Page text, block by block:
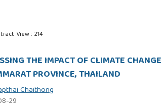
View : 214
THE IMPACT OF CLIMATE
PROVINCE, THAILAND
Chaithong
29